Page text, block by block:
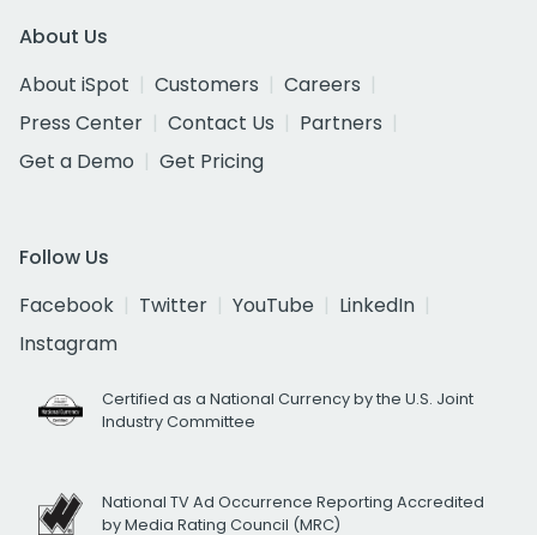
About Us
About iSpot
Customers
Careers
Press Center
Contact Us
Partners
Get a Demo
Get Pricing
Follow Us
Facebook
Twitter YouTube
LinkedIn
Instagram
Certified as a National Currency by the U.S. Joint
Industry Committee
National TV Ad Occurrence Reporting Accredited
by Media Rating Council (MRC)